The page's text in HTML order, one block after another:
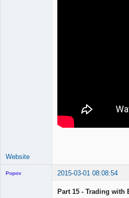
Website
Popov 2015-03-01 08:08:54
Part 15 - Trading with